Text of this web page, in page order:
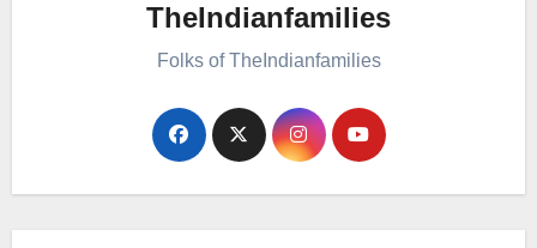
TheIndianfamilies
Folks of TheIndianfamilies